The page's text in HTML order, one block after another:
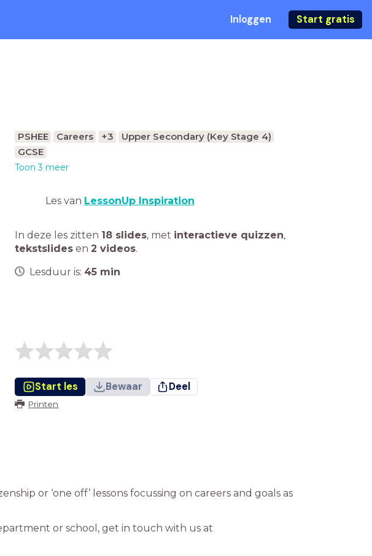
Inloggen Start gratis
PSHEE Careers +3
Upper Secondary (Key Stage 4)
GCSE
Toon 3 meer
Les van LessonUp Inspiration
In deze les zitten 18 slides, met interactieve quizzen,
tekstslides en 2 videos.
Lesduur is: 45 min
Start les Bewaar Deel
Printen
or ‘one off’ lessons focussing on careers and goals as
or school, get in touch with us at